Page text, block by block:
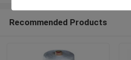
Recommended Products